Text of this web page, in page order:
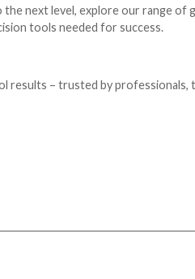
next level, explore our range of
tools needed for success.
results – trusted by professionals,